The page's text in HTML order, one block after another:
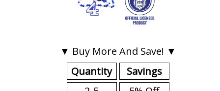
▼ Buy More And Save! ▼
Quantity
Savings